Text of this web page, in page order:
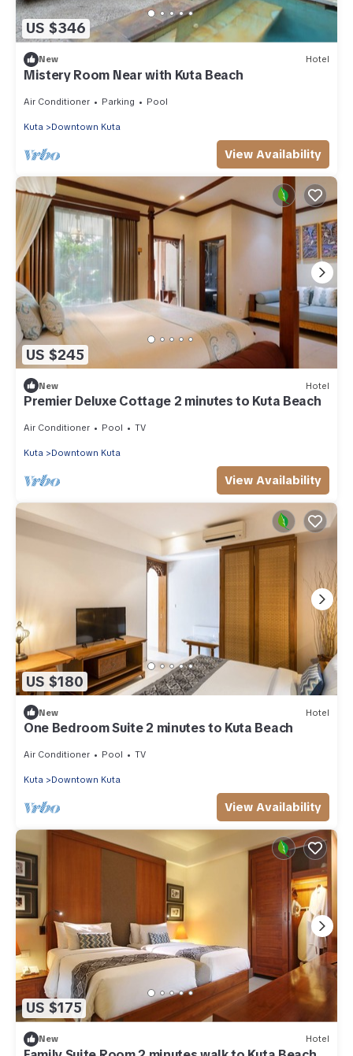
US $346
New Hotel
Mistery Room Near with Kuta Beach
Air Conditioner Parking Pool
Kuta Downtown Kuta
View Availability
US $245
New Hotel
Premier Deluxe Cottage 2 minutes to Kuta Beach
Air Conditioner Pool TV
Kuta Downtown Kuta
View Availability
US $180
New Hotel
One Bedroom Suite 2 minutes to Kuta Beach
Air Conditioner Pool TV
Kuta Downtown Kuta
View Availability
US $175
New Hotel